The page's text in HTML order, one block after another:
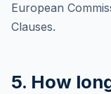
European
Clauses.
5. How